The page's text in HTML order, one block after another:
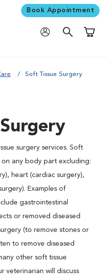
Book Appointment
Soft Tissue Surgery
surgery services. Soft
any body part excluding:
heart (cardiac surgery),
Examples of
gastrointestinal
or removed diseased
(to remove stones or
to remove diseased
other soft tissue
veterinarian will discuss